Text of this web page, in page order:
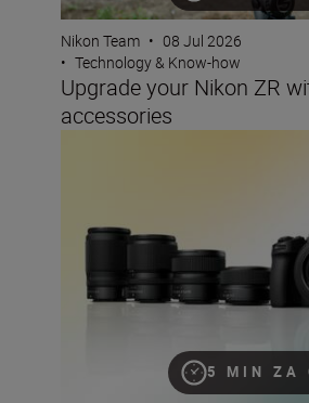
Nikon Team • 08 Jul 2026
• Technology & Know-how
Upgrade your Nikon ZR
accessories
5 MIN ZA